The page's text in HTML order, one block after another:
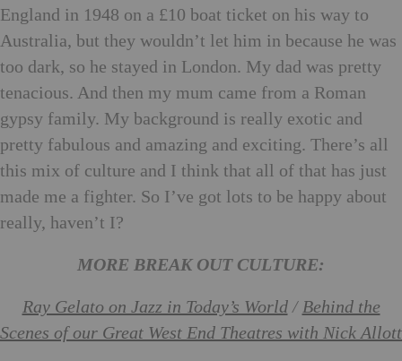
England in 1948 on a £10 boat ticket on his way to
Australia, but they wouldn’t let him in because he was
too dark, so he stayed in London. My dad was pretty
tenacious. And then my mum came from a Roman
gypsy family. My background is really exotic and
pretty fabulous and amazing and exciting. There’s all
this mix of culture and I think that all of that has just
made me a fighter. So I’ve got lots to be happy about
really, haven’t I?
MORE BREAK OUT CULTURE:
Ray Gelato on Jazz in Today’s World/Behind the
Scenes of our Great West End Theatres with Nick Allott